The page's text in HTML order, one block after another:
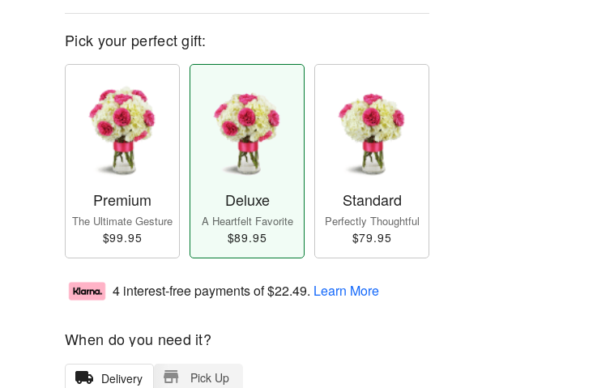
Pick your perfect gift:
Premium
The Ultimate Gesture
$99.95
Deluxe
A Heartfelt Favorite
$89.95
Standard
Perfectly Thoughtful
$79.95
4 interest-free payments of$22.49. Learn More
When do you need it?
Delivery Pick Up